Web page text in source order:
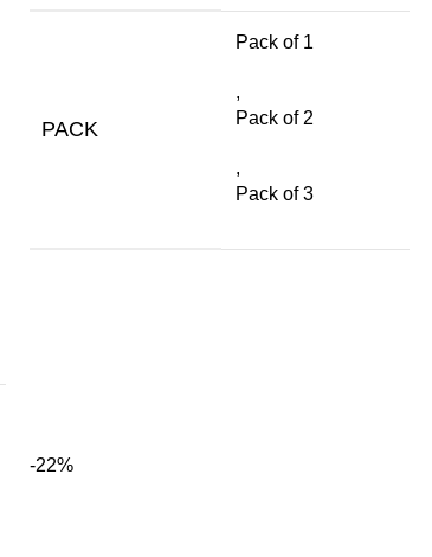
PACK
Pack of 1
,
Pack of 2
,
Pack of 3
-22%